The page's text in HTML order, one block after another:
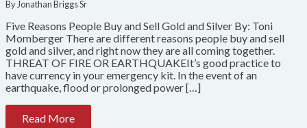
By Jonathan Briggs Sr
Five Reasons People Buy and Sell Gold and Silver By: Toni
Momberger There are different reasons people buy and sell
gold and silver, and right now they are all coming together.
THREAT OF FIRE OR EARTHQUAKEIt’s good practice to
have currency in your emergency kit. In the event of an
earthquake, flood or prolonged power […]
Read More